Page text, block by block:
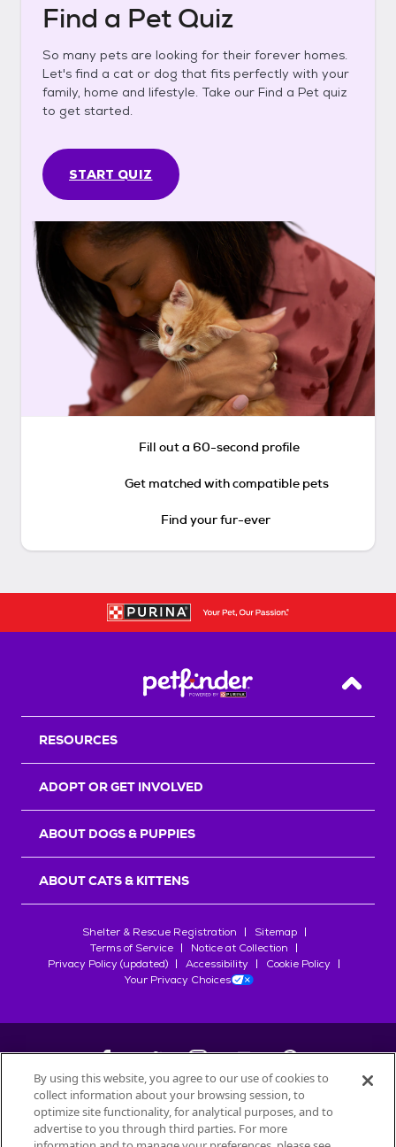
Find a Pet Quiz
So many pets are looking for their forever homes.
Let's find a cat or dog that fits perfectly with your
family, home and lifestyle. Take our Find a Pet quiz
to get started.
START QUIZ
Fill out a 60-second profile
Get matched with compatible pets
Find your fur-ever
Back
RESOURCES
ADOPT OR GET INVOLVED
ABOUT DOGS & PUPPIES
ABOUT CATS & KITTENS
Shelter & Rescue Registration
Sitemap
Terms of Service
Notice at Collection
Privacy Policy (updated)
Accessibility
Cookie Policy
Your Privacy Choices
©2026Petfinder.com
All trademarks are owned bySociété des Produits Nestlé
By using this website, you agree to our use of cookies to
collect information about your browsing session, to
optimize site functionality, for analytical purposes, and to
advertise to you through third parties. For more